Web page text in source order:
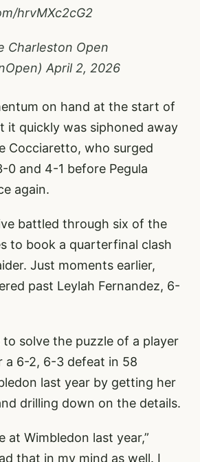
hrvMXc2cG2
Charleston Open
April 2, 2026
on hand at the start of
it quickly was siphoned away
Cocciaretto, who surged
0 and 4-1 before Pegula
again.
battled through six of the
to book a quarterfinal clash
Just moments earlier,
past Leylah Fernandez, 6-
to solve the puzzle of a player
a 6-2, 6-3 defeat in 58
last year by getting her
drilling down on the details.
at Wimbledon last year,”
that in my mind as well. I